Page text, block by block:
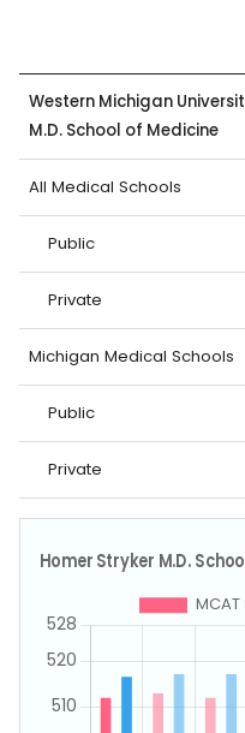
Western Michigan
M.D. School of Medicine
All Medical Schools
Public
Private
Michigan Medical Schools
Public
Private